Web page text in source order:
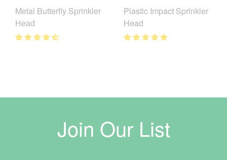
Metal Butterfly Sprinkler
Head
Plastic Impact Sprinkler
Head
Join Our List